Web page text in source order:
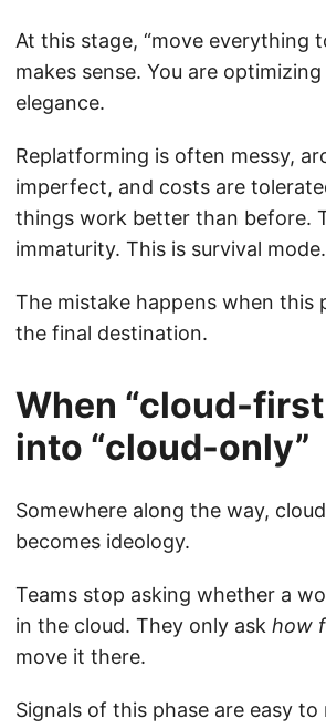
At this stage, “move everything
makes sense. You are
elegance.
Replatforming is often messy,
imperfect, and costs are
things work better than before.
immaturity. This is survival mode.
The mistake happens when this
the final destination.
When “cloud-
into “cloud-only”
Somewhere along the way,
becomes ideology.
Teams stop asking whether a
in the cloud. They only ask how
move it there.
Signals of this phase are easy to